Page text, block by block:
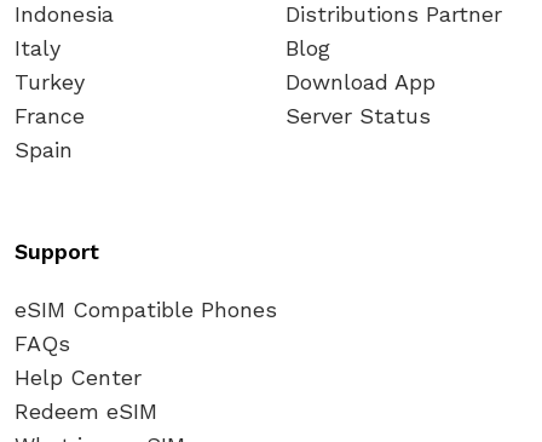
Indonesia
Italy
Turkey
France
Spain
Distributions Partner
Blog
Download App
Server Status
Support
eSIM Compatible Phones
FAQs
Help Center
Redeem eSIM